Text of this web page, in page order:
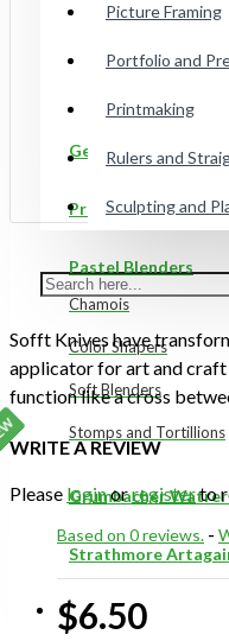
Picture Framing
Portfolio and
Printmaking
Rulers and
Sculpting and
Staedtler Karat
Gelli Plates
Preppy Markers
Pastel Blenders
Chamois
Color Shapers
Soft Blenders
Stomps and Tortillions
Grumbacher
Strathmore
ON SALE
Sofft Knives have
applicator for art and craft
function like a cross
use with Sofft Knives and
capable of carrying and
Unique features of Sofft
WRITE A REVIEW
Please loginorregisterto
Based on 0 reviews. -
$6.50